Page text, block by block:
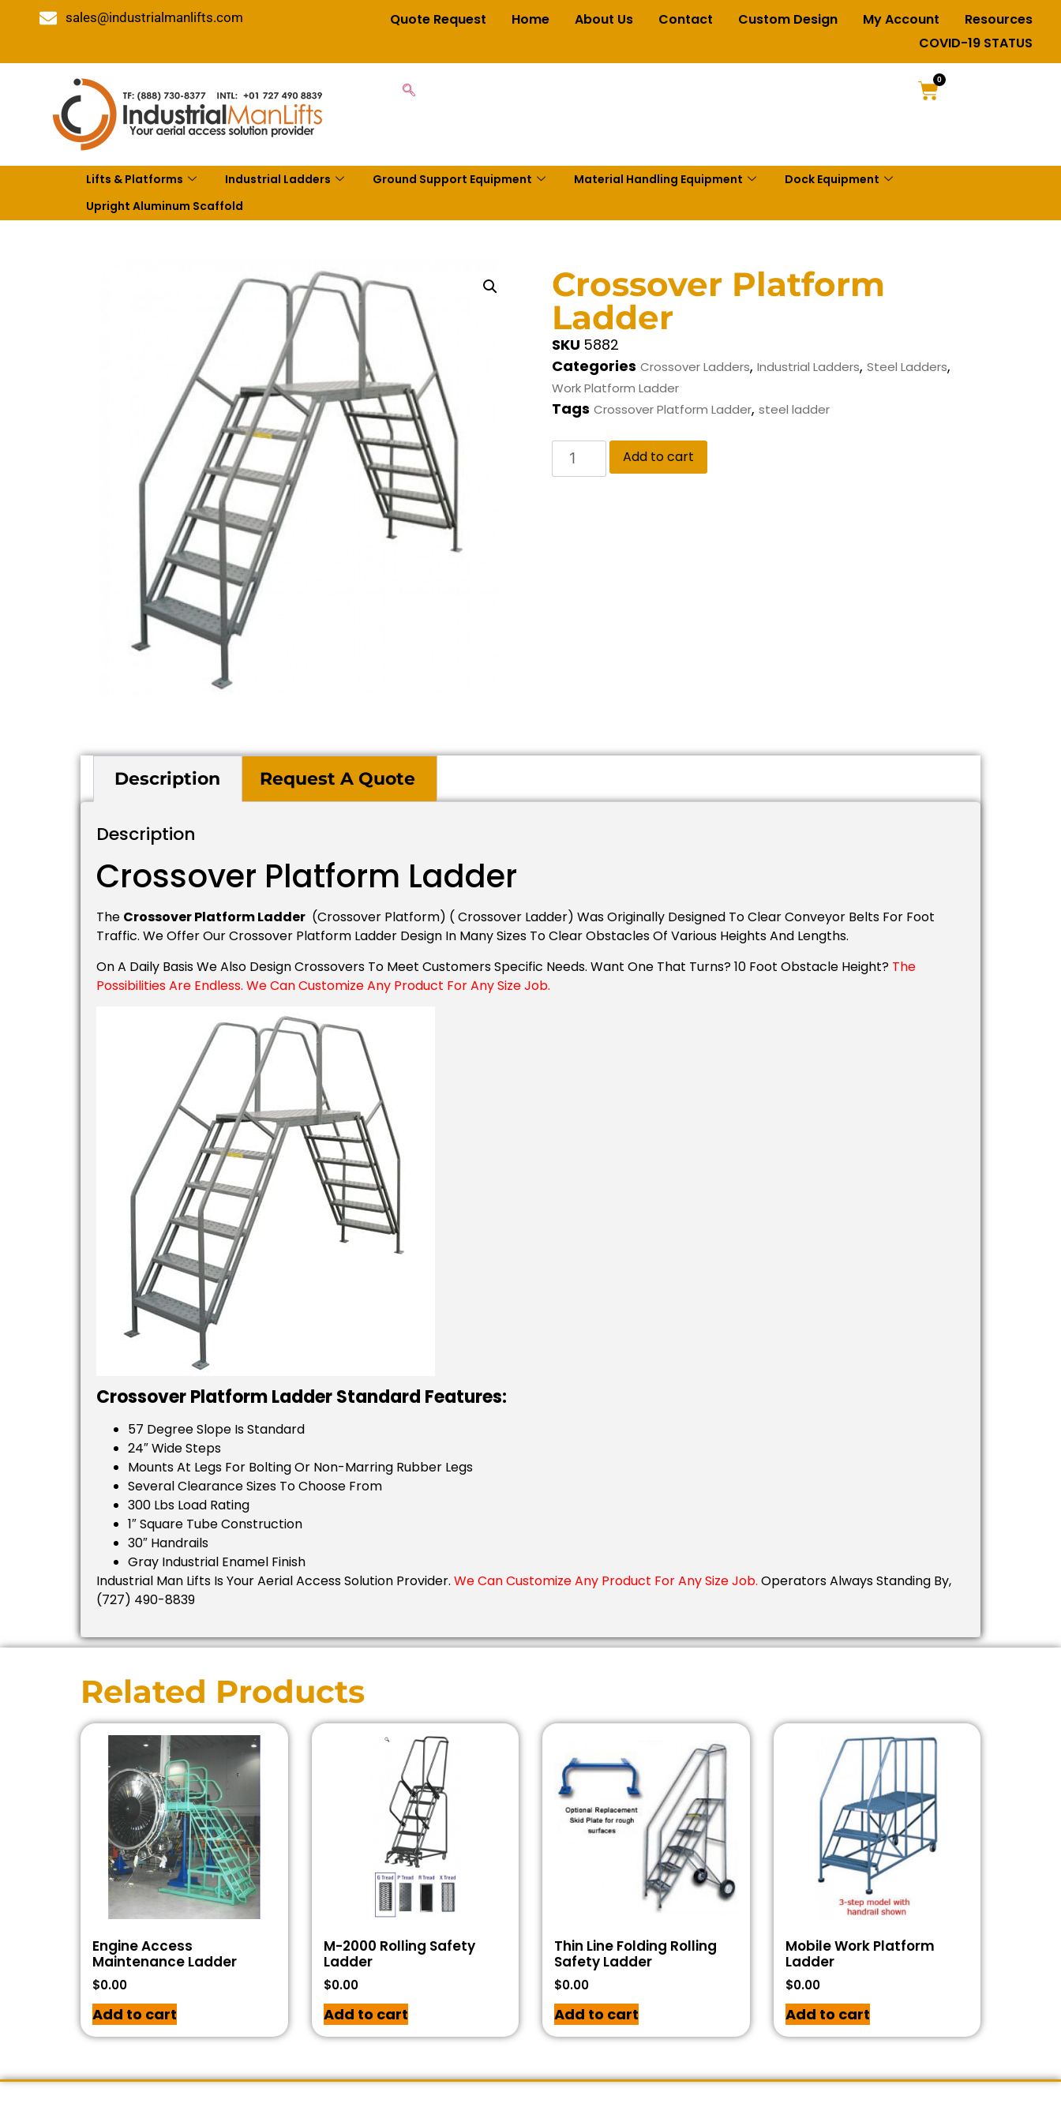
sales@industrialmanlifts.com Quote Request Home About Us Contact Custom Design My Account
Resources
COVID-19 STATUS
0
Lifts & Platforms Industrial Ladders Ground Support Equipment Material Handling Equipment
Dock Equipment
Upright Aluminum Scaffold
Crossover Platform
Ladder
SKU 5882
Categories Crossover Ladders, Industrial Ladders, Steel Ladders,
Work Platform Ladder
Tags Crossover Platform Ladder, steel ladder
Add to cart
Description Request A Quote
Description
Crossover Platform Ladder
The Crossover Platform Ladder (crossover Platform) ( Crossover Ladder) Was Originally Designed To Clear Conveyor Belts For Foot
Traffic. We Offer Our Crossover Platform Ladder Design In Many Sizes To Clear Obstacles Of Various Heights And Lengths.
On A Daily Basis We Also Design Crossovers To Meet Customers Specific Needs. Want One That Turns? 10 Foot Obstacle Height? The
Possibilities Are Endless. We Can Customize Any Product For Any Size Job.
Crossover Platform Ladder Standard Features:
57 Degree Slope Is Standard
24″ Wide Steps
Mounts At Legs For Bolting Or Non-Marring Rubber Legs
Several Clearance Sizes To Choose From
300 Lbs Load Rating
1″ Square Tube Construction
30″ Handrails
Gray Industrial Enamel Finish
Industrial Man Lifts Is Your Aerial Access Solution Provider. We Can Customize Any Product For Any Size Job. Operators Always Standing By,
(727) 490-8839
Related Products
Engine Access
Maintenance Ladder
$0.00
Add to cart
M-2000 Rolling Safety
Ladder
$0.00
Add to cart
Thin Line Folding Rolling
Safety Ladder
$0.00
Add to cart
Mobile Work Platform
Ladder
$0.00
Add to cart